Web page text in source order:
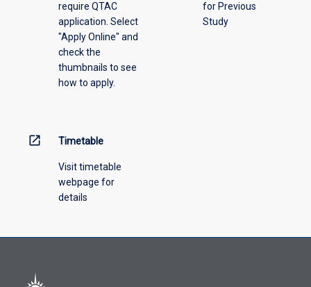
offering
require QTAC
application. Select
"Apply Online" and
check the
thumbnails to see
how to apply.
for Previous
Study
open_in_new Timetable
Visit timetable
webpage for
details